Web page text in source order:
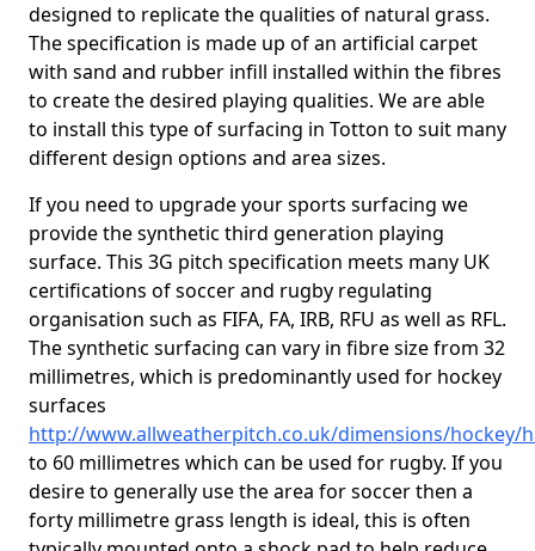
designed to replicate the qualities of natural grass.
The specification is made up of an artificial carpet
with sand and rubber infill installed within the fibres
to create the desired playing qualities. We are able
to install this type of surfacing in Totton to suit many
different design options and area sizes.
If you need to upgrade your sports surfacing we
provide the synthetic third generation playing
surface. This 3G pitch specification meets many UK
certifications of soccer and rugby regulating
organisation such as FIFA, FA, IRB, RFU as well as RFL.
The synthetic surfacing can vary in fibre size from 32
millimetres, which is predominantly used for hockey
surfaces
http://www.allweatherpitch.co.uk/dimensions/hockey/
to 60 millimetres which can be used for rugby. If you
desire to generally use the area for soccer then a
forty millimetre grass length is ideal, this is often